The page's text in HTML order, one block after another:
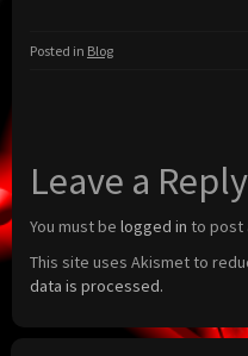
Posted in Blog
Leave a Reply
You must be logged in to post
This site uses Akismet to
data is processed.